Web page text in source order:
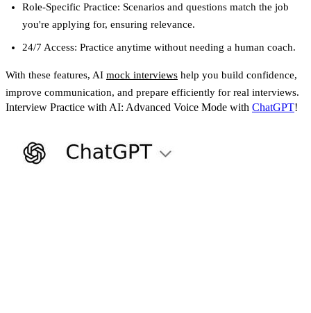
Role-Specific Practice: Scenarios and questions match the job
you're applying for, ensuring relevance.
24/7 Access: Practice anytime without needing a human coach.
With these features, AI mock interviews help you build confidence,
improve communication, and prepare efficiently for real interviews.
Interview Practice with AI: Advanced Voice Mode with ChatGPT!